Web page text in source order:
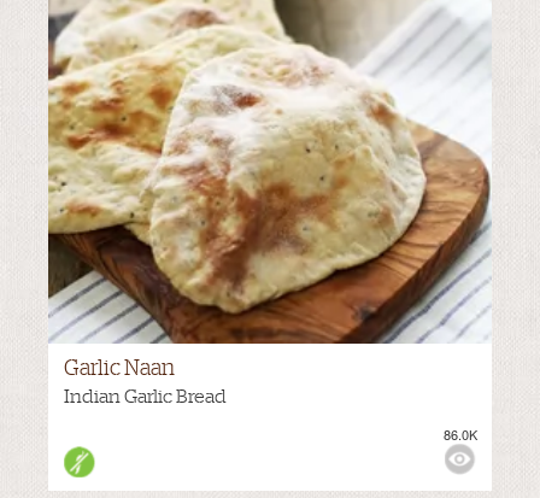
Garlic Naan
Indian Garlic Bread
86.0K